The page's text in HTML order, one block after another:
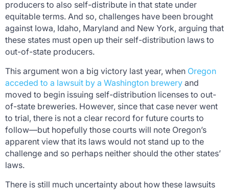
producers to also self-distribute in that state under
equitable terms. And so, challenges have been brought
against Iowa, Idaho, Maryland and New York, arguing that
these states must open up their self-distribution laws to
out-of-state producers.
This argument won a big victory last year, when Oregon
acceded to a lawsuit by a Washington brewery and
moved to begin issuing self-distribution licenses to out-
of-state breweries. However, since that case never went
to trial, there is not a clear record for future courts to
follow—but hopefully those courts will note Oregon’s
apparent view that its laws would not stand up to the
challenge and so perhaps neither should the other states’
laws.
There is still much uncertainty about how these lawsuits